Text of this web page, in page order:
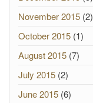
November 2015 (2)
October 2015 (1)
August 2015 (7)
July 2015 (2)
June 2015 (6)